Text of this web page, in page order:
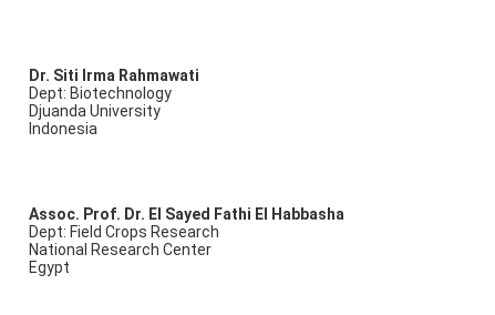
Dr. Siti Irma Rahmawati
Dept: Biotechnology
Djuanda University
Indonesia
Assoc. Prof. Dr. El Sayed Fathi El Habbasha
Dept: Field Crops Research
National Research Center
Egypt